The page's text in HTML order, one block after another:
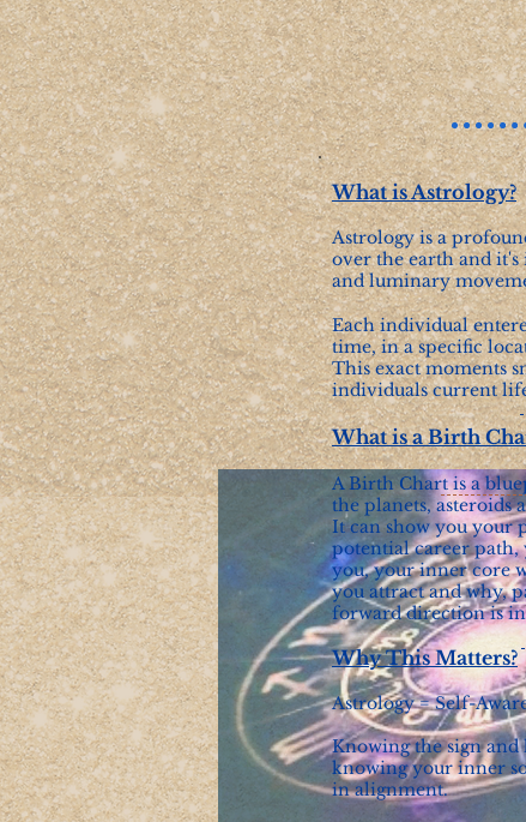
What is Astrology?
Astrology is a
over the earth and it's
and luminary
Each individual
time, in a specific
This exact moments
individuals current
What is a Birth
A Birth Chart is a
the planets,
It can show you your
potential career path,
you, your inner core
you attract and why,
forward direction is
Why This Matters?
Astrology = Self-
Knowing the sign
knowing your inner
in alignment.